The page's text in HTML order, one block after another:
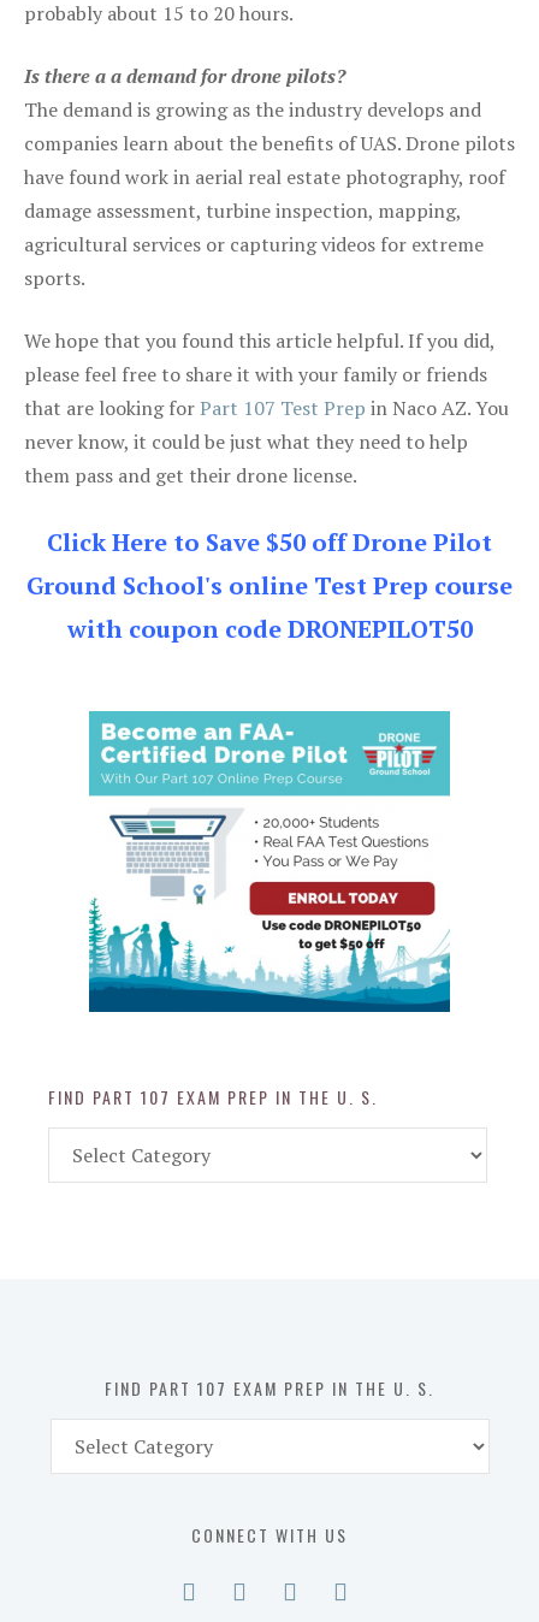
probably about 15 to 20 hours.
Is there a a demand for drone pilots?
The demand is growing as the industry develops and
companies learn about the benefits of UAS. Drone pilots
have found work in aerial real estate photography, roof
damage assessment, turbine inspection, mapping,
agricultural services or capturing videos for extreme
sports.
We hope that you found this article helpful. If you did,
please feel free to share it with your family or friends
that are looking forPart 107 Test Prep in Naco AZ. You
never know, it could be just what they need to help
them pass and get their drone license.
Click Here to Save $50 off Drone Pilot
Ground School's online Test Prep course
with coupon code DRONEPILOT50
FIND PART 107 EXAM PREP IN THE U. S.
Part
FIND PART 107 EXAM PREP IN THE U. S.
Part
CONNECT WITH US